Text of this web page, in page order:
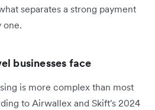
separates a strong payment
one.
businesses face
is more complex than most
to Airwallex and Skift's 2024